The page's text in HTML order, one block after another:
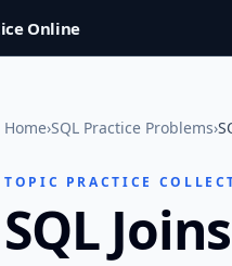
Online
Home›SQL Practice Problems›
TOPIC PRACTICE
SQL